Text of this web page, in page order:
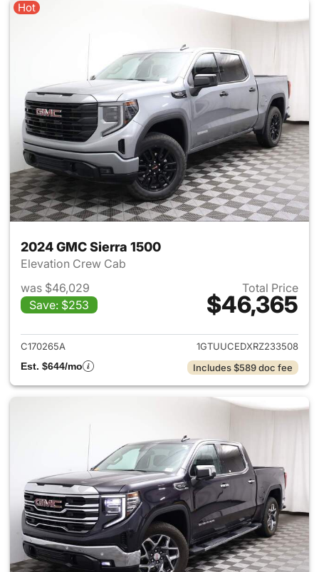
Hot
2024 GMC Sierra 1500
Elevation Crew Cab
was $46,029
Save: $253
Total Price
$46,365
View details for 2024 GMC
C170265A
1GTUUCEDXRZ233508
Est. $644/mo
Includes $589 doc fee